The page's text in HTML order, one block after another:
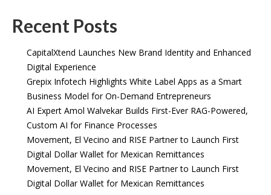
Recent Posts
CapitalXtend Launches New Brand Identity and Enhanced
Digital Experience
Grepix Infotech Highlights White Label Apps as a Smart
Business Model for On-Demand Entrepreneurs
AI Expert Amol Walvekar Builds First-Ever RAG-Powered,
Custom AI for Finance Processes
Movement, El Vecino and RISE Partner to Launch First
Digital Dollar Wallet for Mexican Remittances
Movement, El Vecino and RISE Partner to Launch First
Digital Dollar Wallet for Mexican Remittances